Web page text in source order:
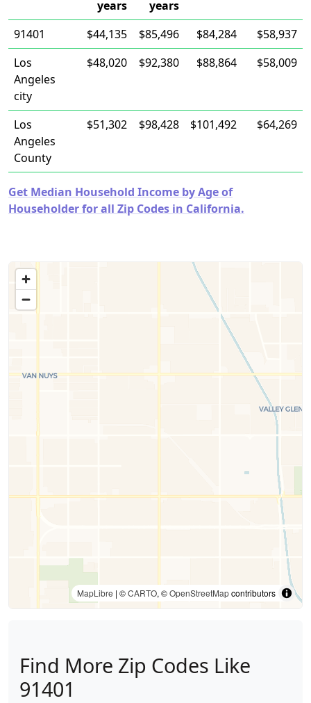
years
years
91401
$44,135 $85,496 $84,284
$58,937
Los
Angeles
city
$48,020 $92,380 $88,864 $58,009
Los
Angeles
County
$51,302 $98,428 $101,492 $64,269
Get Median Household Income by Age of
Householder for all Zip Codes in California.
MapLibre | ©CARTO, ©OpenStreetMapcontributors
Find More Zip Codes Like
91401